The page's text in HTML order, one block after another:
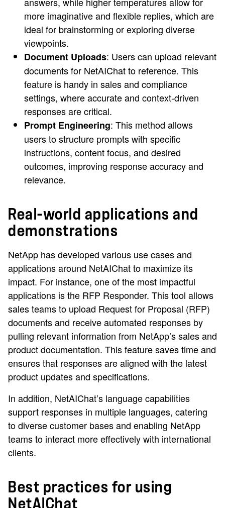
more imaginative and flexible replies, which are
ideal for brainstorming or exploring diverse
viewpoints.
Document Uploads: Users can upload relevant
documents for NetAIChat to reference. This
feature is handy in sales and compliance
settings, where accurate and context-driven
responses are critical.
Prompt Engineering: This method allows
users to structure prompts with specific
instructions, content focus, and desired
outcomes, improving response accuracy and
relevance.
Real-world applications and
demonstrations
NetApp has developed various use cases and
applications around NetAIChat to maximize its
impact. For instance, one of the most impactful
applications is the RFP Responder. This tool allows
sales teams to upload Request for Proposal (RFP)
documents and receive automated responses by
pulling relevant information from NetApp’s sales and
product documentation. This feature saves time and
ensures that responses are aligned with the latest
product updates and specifications.
In addition, NetAIChat’s language capabilities
support responses in multiple languages, catering
to diverse customer bases and enabling NetApp
teams to interact more effectively with international
clients.
Best practices for using
NetAIChat